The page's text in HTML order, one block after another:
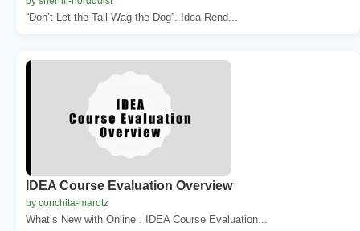
“Don’t Let the Tail Wag the Dog”. Idea Rend...
IDEA Course Evaluation Overview
by conchita-marotz
What’s New with Online . IDEA Course Evaluation...